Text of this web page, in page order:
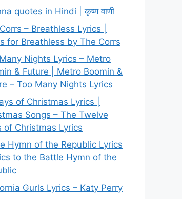
quotes in Hindi | कृष्ण वाणी
– Breathless Lyrics |
for Breathless by The Corrs
Nights Lyrics – Metro
& Future | Metro Boomin &
– Too Many Nights Lyrics
of Christmas Lyrics |
Songs – The Twelve
of Christmas Lyrics
Hymn of the Republic Lyrics
to the Battle Hymn of the
Gurls Lyrics – Katy Perry